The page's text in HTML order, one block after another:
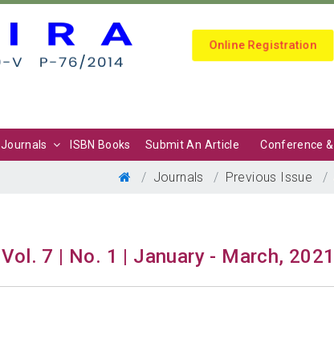
Online Registration
Journals ISBN Books Submit An Article Conference
Journals Previous Issue
Vol. 7 | No. 1 | January - March, 2021